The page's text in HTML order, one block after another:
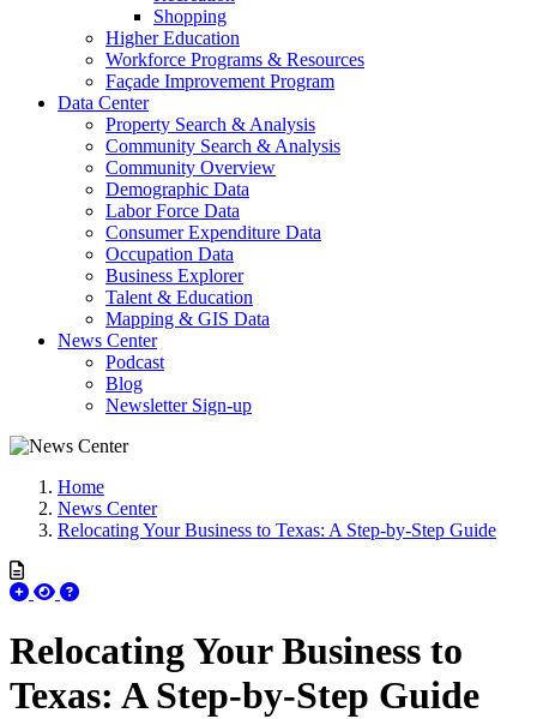
Shopping
Higher Education
Workforce Programs & Resources
Façade Improvement Program
Data Center
Property Search & Analysis
Community Search & Analysis
Community Overview
Demographic Data
Labor Force Data
Consumer Expenditure Data
Occupation Data
Business Explorer
Talent & Education
Mapping & GIS Data
News Center
Podcast
Blog
Newsletter Sign-up
Home
News Center
Relocating Your Business to Texas: A Step-by-Step Guide
Relocating Your Business to
Texas: A Step-by-Step Guide